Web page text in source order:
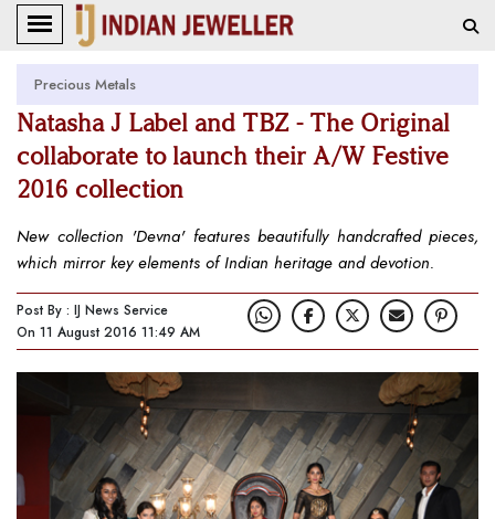
Precious Metals
Natasha J Label and TBZ - The Original
collaborate to launch their A/W Festive
2016 collection
New collection 'Devna' features beautifully handcrafted pieces,
which mirror key elements of Indian heritage and devotion.
Post By : IJ News Service
On 11 August 2016 11:49 AM